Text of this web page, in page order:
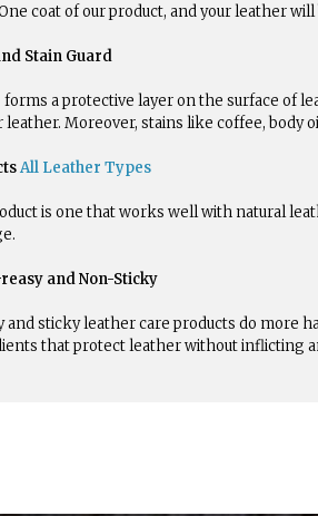
coat of our product, and your leather
Stain Guard
forms a protective layer on the surface of
leather. Moreover, stains like coffee, body
All Leather Types
is one that works well with natural
and Non-Sticky
and sticky leather care products do more
that protect leather without inflicting